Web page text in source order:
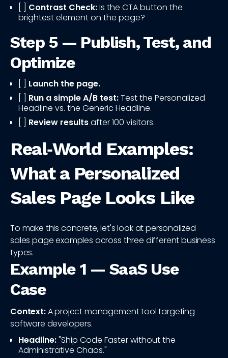
Contrast Check:Is the CTA button the
brightest element on the page?
Step 5 — Publish, Test, and
Optimize
Launch the page.
Run a simple A/B test:Test the Personalized
Headline vs. the Generic Headline.
Review resultsafter 100 visitors.
Real‑World Examples:
What a Personalized
Sales Page Looks Like
To make this concrete, let's look at personalized
sales page examples across three different business
types.
Example 1 — SaaS Use
Case
Context:A project management tool targeting
software developers.
Headline:"Ship Code Faster without the
Administrative Chaos."